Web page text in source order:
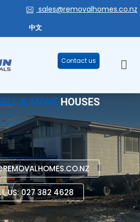
sales@removalhomes.co.nz
中文
Contact us
US: 027 382 4628
& MOVE HOUSES